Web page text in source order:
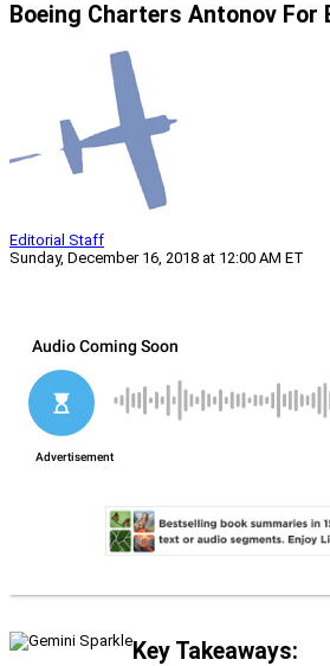
Boeing Charters Antonov For
Editorial Staff
Sunday, December 16, 2018 at 12:00 AM ET
Key Takeaways: